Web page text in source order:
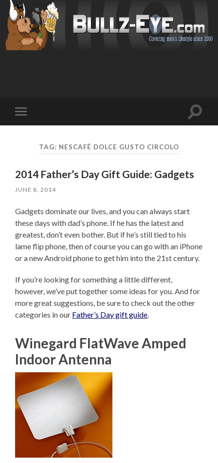
mobile
Toggle
TAG: NESCAFÉ DOLCE GUSTO CIRCOLO
2014 Father’s Day Gift Guide: Gadgets
JUNE 8, 2014
Gadgets dominate our lives, and you can always start
these days with dad’s phone. If he has the latest and
greatest, don’t even bother. But if he’s still tied to his
lame flip phone, then of course you can go with an iPhone
or a new Android phone to get him into the 21st century.
If you’re looking for something a little different,
however, we’ve put together some ideas for you. And for
more great suggestions, be sure to check out the other
categories in our Father’s Day gift guide.
Winegard FlatWave Amped
Indoor Antenna